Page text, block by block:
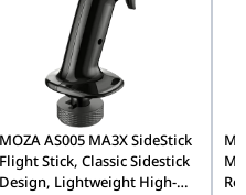
MOZA AS005 MA3X SideStick
Flight Stick, Classic Sidestick
Design, Lightweight High-